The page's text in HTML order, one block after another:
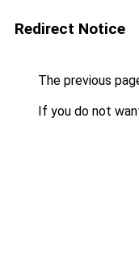
Redirect Notice
The previous
If you do not